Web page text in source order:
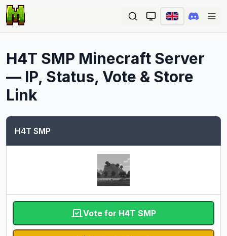
H4T SMP Minecraft Server
— IP, Status, Vote & Store
Link
H4T SMP
Vote for H4T SMP